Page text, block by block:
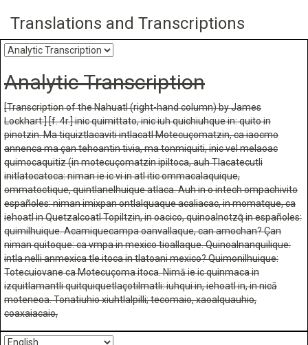
Translations and Transcriptions
Analytic Transcription
[Transcription of the Nahuatl (right-hand column) by James
Lockhart:] [f. 4r.] inic quimittato, inic iuh quichiuhque in: quito in
pinotzin. Ma tiquiztlacaviti intlacatl Motecuçomatzin, ca iaocmo
annenca ma çan tehoantin tivia, ma tonmiquiti, inic vel melaoac
quimocaquitiz (in motecuçomatzin ipiltoca, auh Tlacatecutli
initlatocatoca: niman ie ic vi in atl itic ommacalaquique,
ommatoctique, quintlanelhuique atlaca. Auh in o intech ompachivito
españoles: niman imixpan ontlalquaque acaliacac, in momatque, ca
iehoatl in Quetzalcoatl Topiltzin, in oacico, quinoalnotzq̄ in españoles:
quimilhuique. Acamiquecampa oanvallaque, can amochan? Çan
niman quitoque: ca vmpa in mexico tioallaque. Quinoalnanquilique:
intla nelli anmexica tle itoca in tlatoani mexico? Quimonilhuique:
Totecuiovane ca Motecuçoma itoca. Nimā ie ic quinmaca in
izquitlamantli quitquiquetlaçotilmatli: iuhqui in, iehoatl in, in nicā
moteneoa. Tonatiuhio xiuhtlalpilli; tecomaio, xaoalquauhio,
coaxaiacaio,